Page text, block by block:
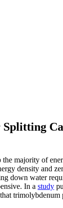
Splitting
majority of
density and
down water
In a study
trimolybdenum